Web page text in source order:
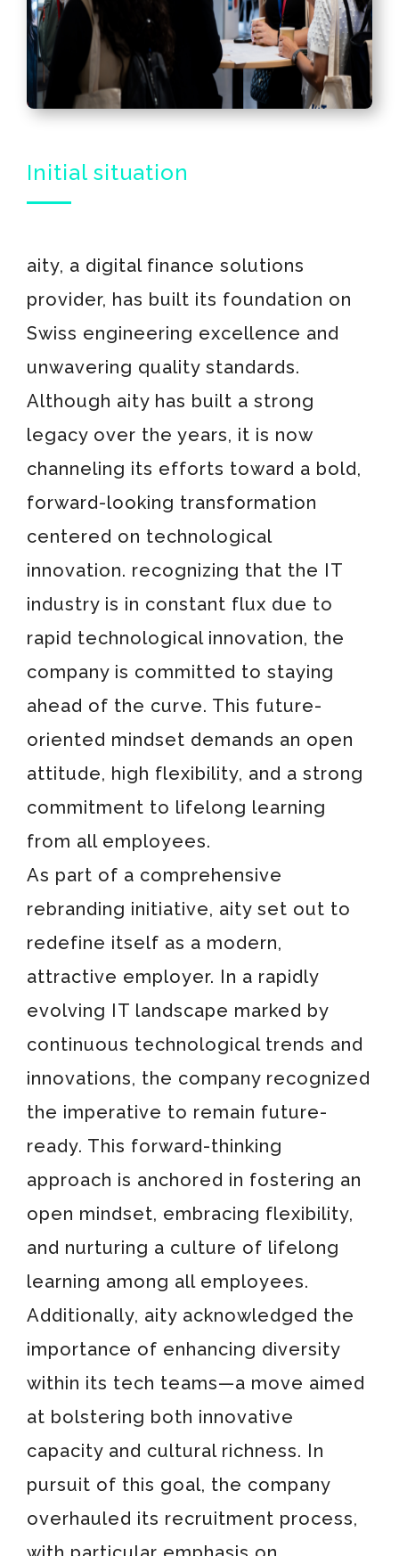
Initial situation
aity, a digital finance solutions
provider, has built its foundation on
Swiss engineering excellence and
unwavering quality standards.
Although aity has built a strong
legacy over the years, it is now
channeling its efforts toward a bold,
forward-looking transformation
centered on technological
innovation. recognizing that the IT
industry is in constant flux due to
rapid technological innovation, the
company is committed to staying
ahead of the curve. This future-
oriented mindset demands an open
attitude, high flexibility, and a strong
commitment to lifelong learning
from all employees.
As part of a comprehensive
rebranding initiative, aity set out to
redefine itself as a modern,
attractive employer. In a rapidly
evolving IT landscape marked by
continuous technological trends and
innovations, the company recognized
the imperative to remain future-
ready. This forward-thinking
approach is anchored in fostering an
open mindset, embracing flexibility,
and nurturing a culture of lifelong
learning among all employees.
Additionally, aity acknowledged the
importance of enhancing diversity
within its tech teams—a move aimed
at bolstering both innovative
capacity and cultural richness. In
pursuit of this goal, the company
overhauled its recruitment process,